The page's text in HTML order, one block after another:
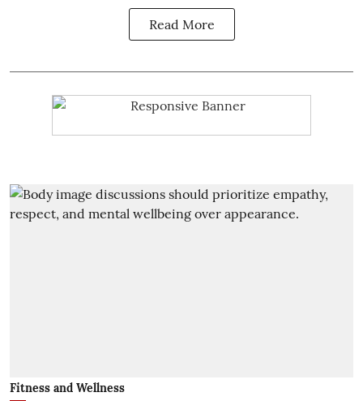
Read More
Fitness and Wellness